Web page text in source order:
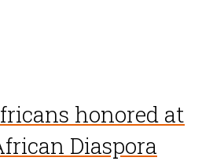
honored at
Diaspora